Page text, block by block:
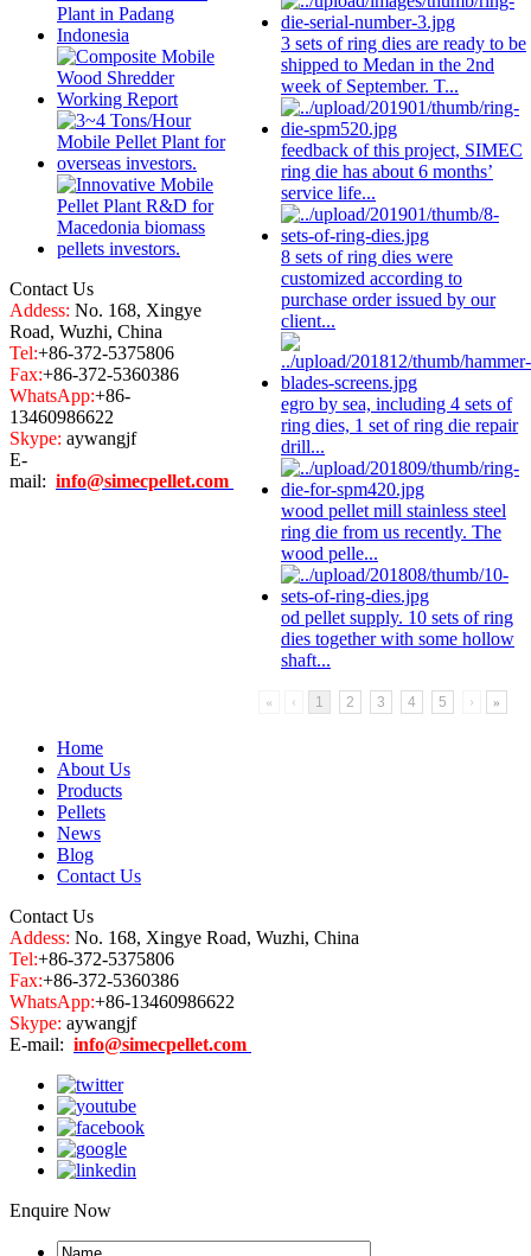
Contact Us
Addess: No. 168, Xingye
Road, Wuzhi, China
Tel:+86-372-5375806
Fax:+86-372-5360386
WhatsApp:+86-
13460986622
Skype: aywangjf
E-
mail: info@simecpellet.com
3 sets ofring dies are ready to be
shipped to Medan in the 2nd
week of September. T...
feedback of this project, SIMEC
ring die has about 6 months’
service life...
8 sets ofring dies were
customized according to
purchase order issued by our
client...
egro by sea, including 4 sets of
ring dies, 1 set ofring die repair
drill...
wood pellet mill stainless steel
ring die from us recently. The
wood pelle...
od pellet supply. 10 sets ofring
dies together with some hollow
shaft...
« ‹ 1 2 3 4 5 › »
Home
About Us
Products
Pellets
News
Blog
Contact Us
Contact Us
Addess: No. 168, Xingye Road, Wuzhi, China
Tel:+86-372-5375806
Fax:+86-372-5360386
WhatsApp:+86-13460986622
Skype: aywangjf
E-mail: info@simecpellet.com
Enquire Now